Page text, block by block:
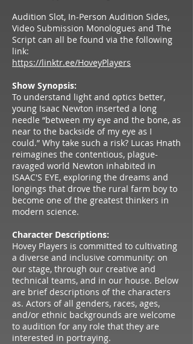
Audition Slot, In-Person Audition Sides,
Video Submission Monologues and The
Script can all be found via the following
link:
https://linktr.ee/HoveyPlayers
Show Synopsis:
To understand light and optics better,
young Isaac Newton inserted a long
needle “between my eye and the bone, as
near to the backside of my eye as I
could.” Why take such a risk? Lucas Hnath
reimagines the contentious, plague-
ravaged world Newton inhabited in
ISAAC'S EYE, exploring the dreams and
longings that drove the rural farm boy to
become one of the greatest thinkers in
modern science.
Character Descriptions:
Hovey Players is committed to cultivating
a diverse and inclusive community: on
our stage, through our creative and
technical teams, and in our house. Below
are brief descriptions of the characters
as. Actors of all genders, races, ages,
and/or ethnic backgrounds are welcome
to audition for any role that they are
interested in portraying.